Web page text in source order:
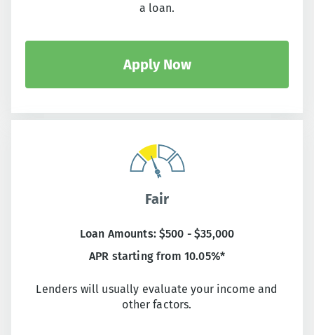
a loan.
Apply Now
Fair
Loan Amounts: $500 - $35,000
APR starting from 10.05%*
Lenders will usually evaluate your income and
other factors.